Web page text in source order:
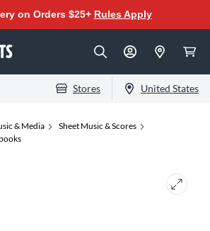
on Orders $25+ Rules Apply
Stores United States
& Media
Sheet Music & Scores